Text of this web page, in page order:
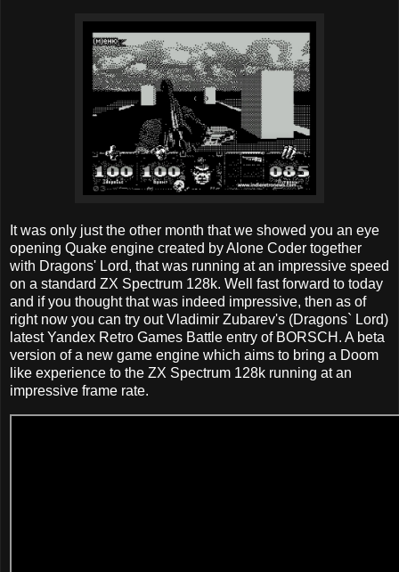
It was only just the other month that we showed you an eye
opening Quake engine created by Alone Coder together
with Dragons' Lord, that was running at an impressive speed
on a standard ZX Spectrum 128k. Well fast forward to today
and if you thought that was indeed impressive, then as of
right now you can try out Vladimir Zubarev's (Dragons` Lord)
latest Yandex Retro Games Battle entry of BORSCH. A beta
version of a new game engine which aims to bring a Doom
like experience to the ZX Spectrum 128k running at an
impressive frame rate.